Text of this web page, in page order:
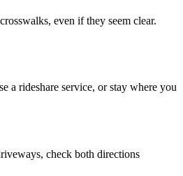
even if they seem clear.
a rideshare service, or stay where you
check both directions